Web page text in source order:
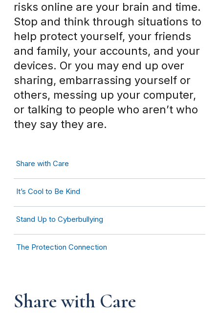
risks online are your brain and time.
Stop and think through situations to
help protect yourself, your friends
and family, your accounts, and your
devices. Or you may end up over
sharing, embarrassing yourself or
others, messing up your computer,
or talking to people who aren’t who
they say they are.
Share with Care
It’s Cool to Be Kind
Stand Up to Cyberbullying
The Protection Connection
Share with Care